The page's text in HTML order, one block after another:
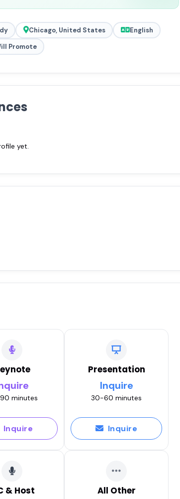
Chicago, United States
English
Promote
yet.
minutes
Inquire
Presentation
Inquire
30-60 minutes
Inquire
& Host All Other